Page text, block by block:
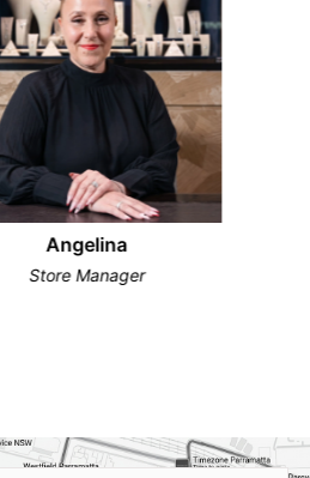
Angelina
Store Manager